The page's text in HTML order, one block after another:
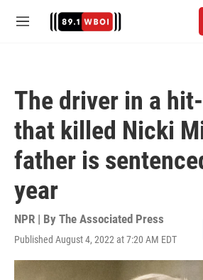
M
The driver in a
that killed Nicki
father is
year
NPR | By The Associated Press
Published August 4, 2022 at 7:20 AM EDT